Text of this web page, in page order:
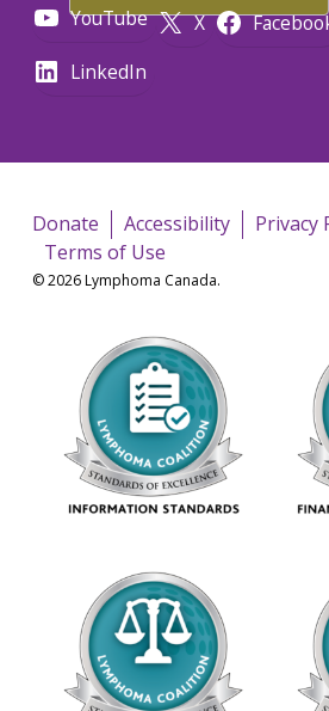
YouTube X
LinkedIn
Donate Accessibility
Privacy
Terms of Use
© 2026 Lymphoma Canada.